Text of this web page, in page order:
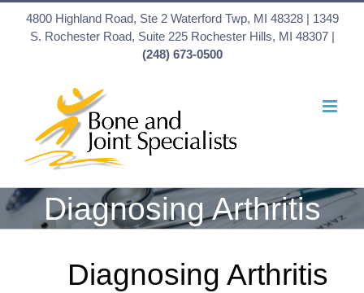
4800 Highland Road, Ste 2 Waterford Twp, MI 48328 | 1349
S. Rochester Road, Suite 225 Rochester Hills, MI 48307 |
(248) 673-0500
Diagnosing Arthritis
Diagnosing Arthritis